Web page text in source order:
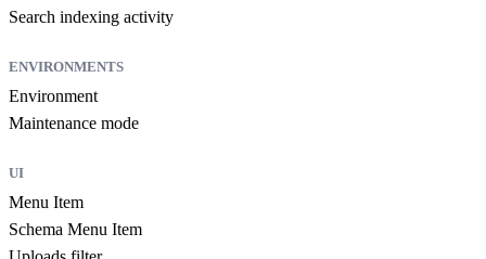
Search indexing activity
ENVIRONMENTS
Environment
Maintenance mode
UI
Menu Item
Schema Menu Item